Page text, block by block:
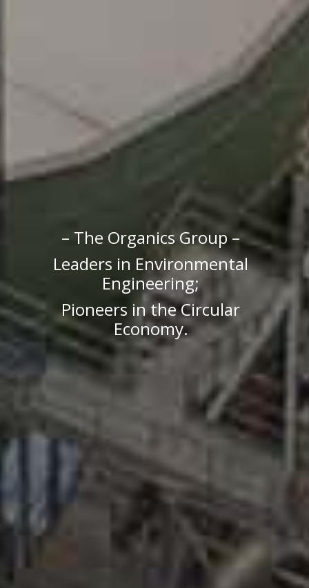
– The Organics Group –
Leaders in Environmental
Engineering;
Pioneers in the Circular
Economy.